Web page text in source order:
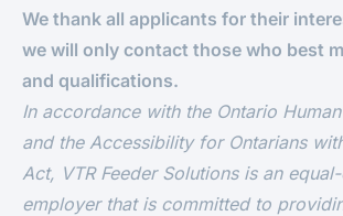
We thank all applicants for their
we will only contact those who best
and qualifications.
In accordance with the Ontario
and the Accessibility for Ontarians
Act, VTR Feeder Solutions is an
employer that is committed to